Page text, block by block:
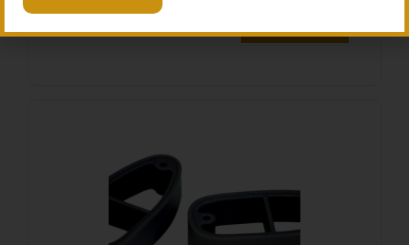
Purchase & earn 1 point!